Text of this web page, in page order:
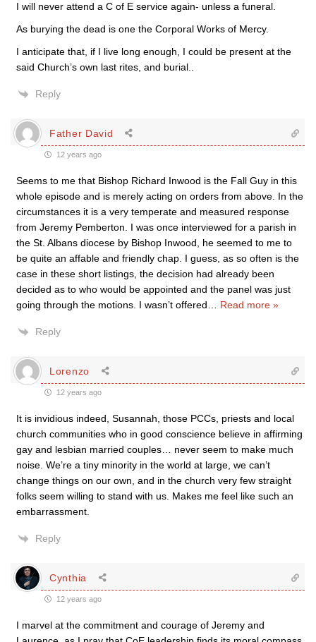
I will never attend a C of E service again- unless a funeral.
As burying the dead is one the Corporal Works of Mercy.
I anticipate that, if I live long enough, I could be present at the
said Church’s own last rites, and burial..
Reply
Father David
12 years ago
Seems to me that Bishop Richard Inwood is the Fall Guy in this
whole episode and is merely acting on orders from above. In the
circumstances it is a very temperate and measured response
from Jeremy Pemberton. I was once interviewed for a parish in
the St. Albans diocese by Bishop Inwood, he seemed to me to
be quite an affable and friendly chap. I guess, as so often is the
case in these short listings, the decision had already been
decided as to who would be appointed and the panel was just
going through the motions. I wasn’t offered
Read more »
Reply
Lorenzo
12 years ago
It is invidious indeed, Susannah, those PCCs, priests and local
church communities who in good conscience believe in affirming
gay and lesbian married couples… never seem to make much
noise. We’re a tiny minority in the world at large, we can’t
change things on our own, and in the church very few straight
folks seem willing to stand with us. Makes me feel like such an
embarrassment.
Reply
Cynthia
12 years ago
I marvel at the commitment and courage of Jeremy and